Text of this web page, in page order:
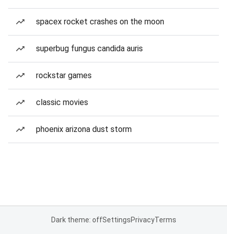
spacex rocket crashes on the moon
superbug fungus candida auris
rockstar games
classic movies
phoenix arizona dust storm
Dark theme: offSettingsPrivacyTerms